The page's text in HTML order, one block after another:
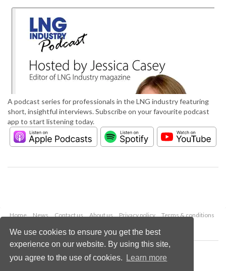
We use cookies to ensure you get the best
experience on our website. By using this site,
you agree to the use of cookies.
Learn more
A podcast series for professionals in the LNG industry featuring
short, insightful interviews. Subscribe on your favourite podcast
app to start listening today.
Home News Contact us About us Privacy policy
Terms & conditions
Copyright © 2026 Palladian Publications Ltd.
All rights reserved